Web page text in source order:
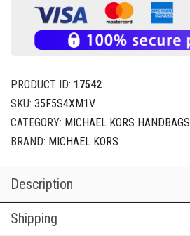
PRODUCT ID: 17542
SKU: 35F5S4XM1V
CATEGORY: MICHAEL KORS HANDBAGS
BRAND: MICHAEL KORS
Description
Shipping